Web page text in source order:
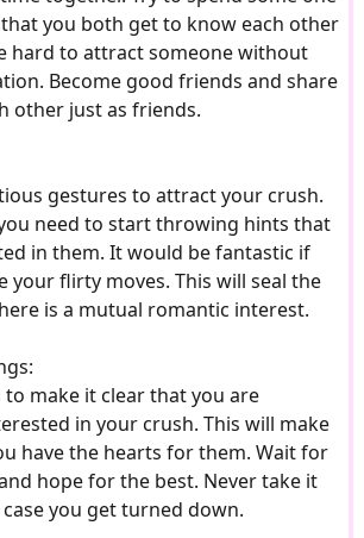
you both get to know each other
hard to attract someone without
Become good friends and share
other just as friends.
gestures to attract your crush.
need to start throwing hints that
in them. It would be fantastic if
your flirty moves. This will seal the
is a mutual romantic interest.
to make it clear that you are
in your crush. This will make
have the hearts for them. Wait for
hope for the best. Never take it
you get turned down.